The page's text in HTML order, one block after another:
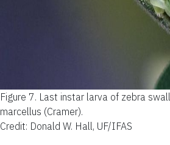
Figure 7. Last instar larva of zebra
marcellus (Cramer).
Credit: Donald W. Hall, UF/IFAS